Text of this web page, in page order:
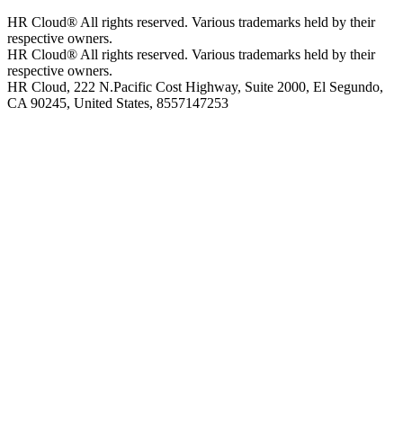
HR Cloud® All rights reserved. Various trademarks held by their
respective owners.
HR Cloud® All rights reserved. Various trademarks held by their
respective owners.
HR Cloud, 222 N.Pacific Cost Highway, Suite 2000, El Segundo,
CA 90245, United States, 8557147253